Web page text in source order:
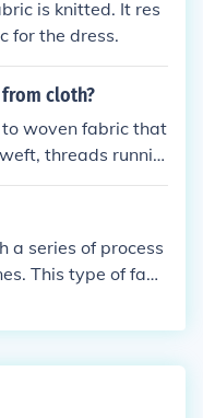
is knitted. It res
for the dress.
cloth?
woven fabric that
threads runnin
fabric is form
and it is more fle
a series of process
This type of fabri